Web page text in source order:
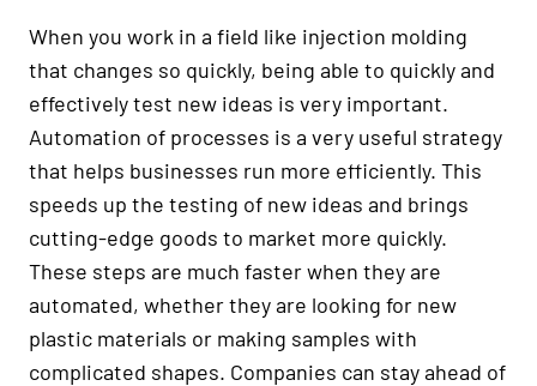
When you work in a field like injection molding
that changes so quickly, being able to quickly and
effectively test new ideas is very important.
Automation of processes is a very useful strategy
that helps businesses run more efficiently. This
speeds up the testing of new ideas and brings
cutting-edge goods to market more quickly.
These steps are much faster when they are
automated, whether they are looking for new
plastic materials or making samples with
complicated shapes. Companies can stay ahead of